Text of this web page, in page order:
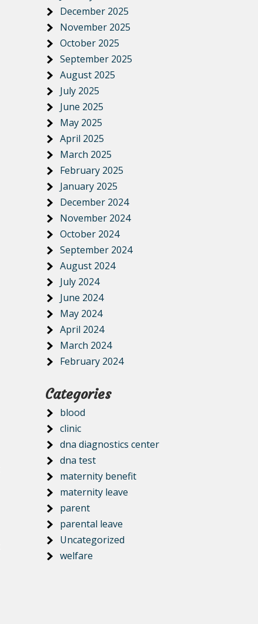
December 2025
November 2025
October 2025
September 2025
August 2025
July 2025
June 2025
May 2025
April 2025
March 2025
February 2025
January 2025
December 2024
November 2024
October 2024
September 2024
August 2024
July 2024
June 2024
May 2024
April 2024
March 2024
February 2024
Categories
blood
clinic
dna diagnostics center
dna test
maternity benefit
maternity leave
parent
parental leave
Uncategorized
welfare